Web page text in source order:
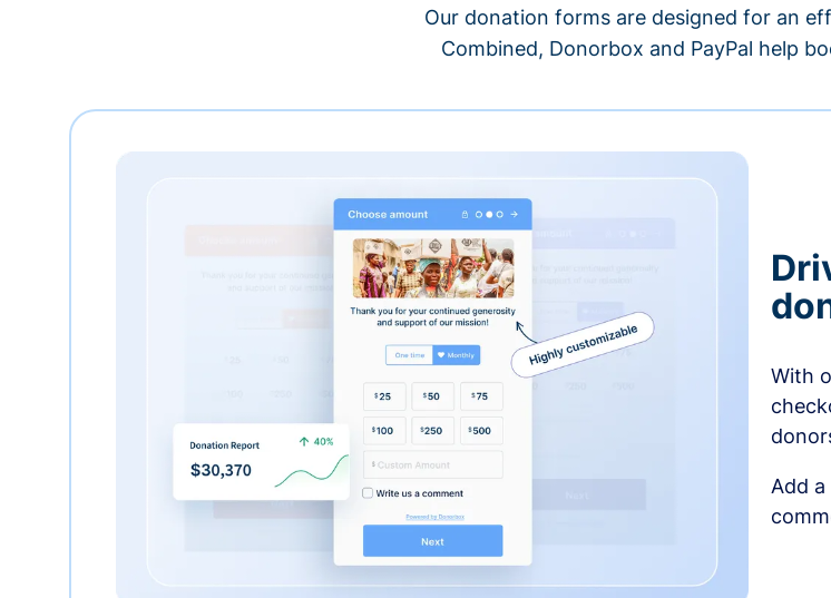
Our donation forms are designed for an
Combined, Donorbox and PayPal help
With
Add